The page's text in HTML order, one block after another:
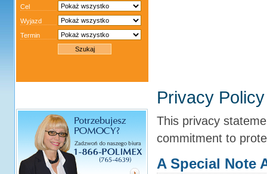
Cel
Wyjazd
Termin
Privacy Policy
This privacy
commitment to
A Special Note